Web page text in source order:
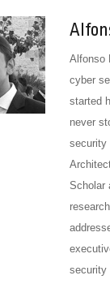
Alfonso
cyber
started
never
security
Scholar
security